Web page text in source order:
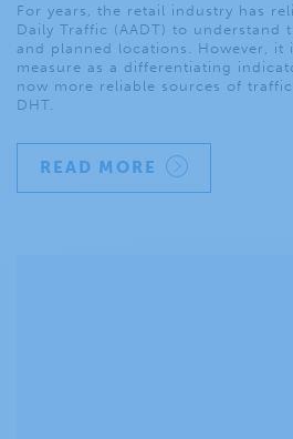
For years, the retail industry has
Daily Traffic (AADT) to understand
and planned locations. However, it
measure as a differentiating
now more reliable sources of
DHT.
READ MORE